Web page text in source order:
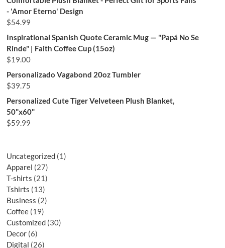
- 'Amor Eterno' Design
$54.99
Inspirational Spanish Quote Ceramic Mug — "Papá No Se
Rinde" | Faith Coffee Cup (15oz)
$19.00
Personalizado Vagabond 20oz Tumbler
$39.75
Personalized Cute Tiger Velveteen Plush Blanket,
50"x60"
$59.99
Uncategorized 1
Apparel 27
T-shirts 21
Tshirts 13
Business 2
Coffee 19
Customized 30
Decor 6
Digital 26